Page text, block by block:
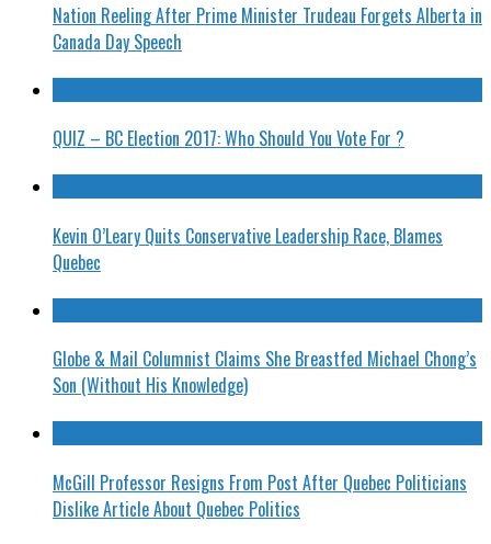
Nation Reeling After Prime Minister Trudeau Forgets Alberta in
Canada Day Speech
QUIZ – BC Election 2017: Who Should You Vote For ?
Kevin O’Leary Quits Conservative Leadership Race, Blames
Quebec
Globe & Mail Columnist Claims She Breastfed Michael Chong’s
Son (Without His Knowledge)
McGill Professor Resigns From Post After Quebec Politicians
Dislike Article About Quebec Politics